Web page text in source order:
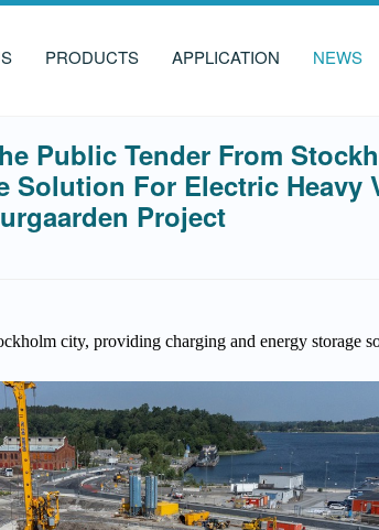
PRODUCTS APPLICATION NEWS
Public Tender From
Solution For Electric Heavy
Project
city, providing charging and energy storage